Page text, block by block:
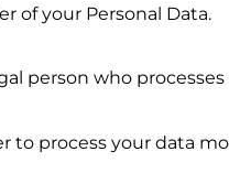
of your Personal Data.
person who
to process your data